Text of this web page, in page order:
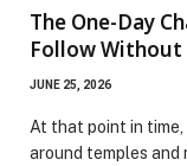
The One-Day
Follow Without
JUNE 25, 2026
At that point in
around temples and